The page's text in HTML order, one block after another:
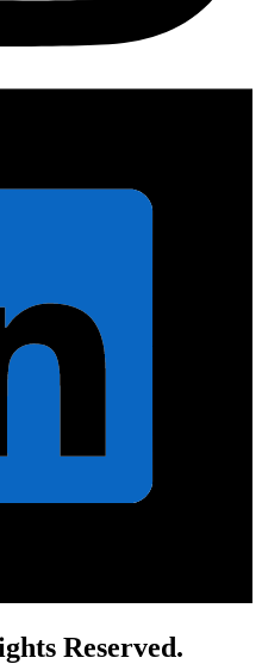
Reserved.